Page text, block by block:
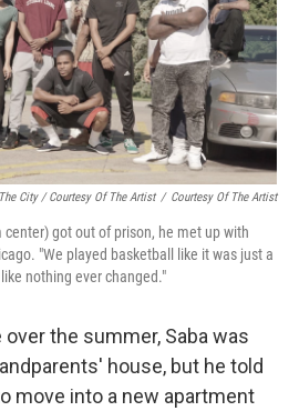
City / Courtesy Of The Artist / Courtesy Of The Artist
got out of prison, he met up with
"We played basketball like it was just a
nothing ever changed."
the summer, Saba was
house, but he told
move into a new apartment